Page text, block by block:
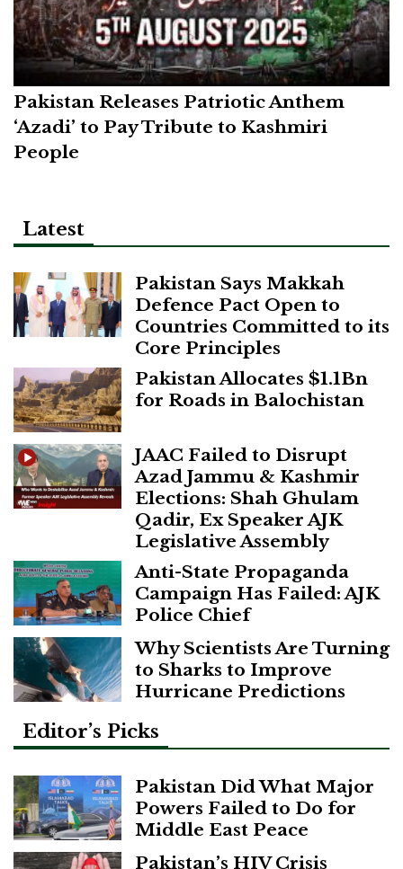
Pakistan Releases Patriotic Anthem
‘Azadi’ to Pay Tribute to Kashmiri
People
Latest
Pakistan Says Makkah
Defence Pact Open to
Countries Committed to its
Core Principles
Pakistan Allocates $1.1Bn
for Roads in Balochistan
JAAC Failed to Disrupt
Azad Jammu & Kashmir
Elections: Shah Ghulam
Qadir, Ex Speaker AJK
Legislative Assembly
Anti-State Propaganda
Campaign Has Failed: AJK
Police Chief
Why Scientists Are Turning
to Sharks to Improve
Hurricane Predictions
Editor’s Picks
Pakistan Did What Major
Powers Failed to Do for
Middle East Peace
Pakistan’s HIV Crisis